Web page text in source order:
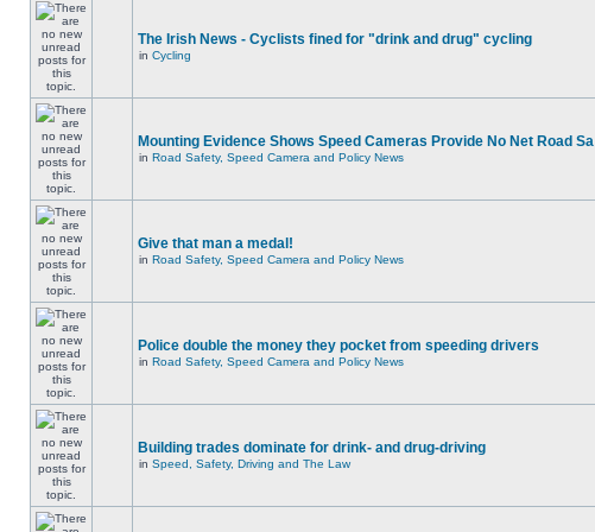
The Irish News - Cyclists fined for "drink and drug" cycling
in Cycling
Mounting Evidence Shows Speed Cameras Provide No Net Road Sa
in Road Safety, Speed Camera and Policy News
Give that man a medal!
in Road Safety, Speed Camera and Policy News
Police double the money they pocket from speeding drivers
in Road Safety, Speed Camera and Policy News
Building trades dominate for drink- and drug-driving
in Speed, Safety, Driving and The Law